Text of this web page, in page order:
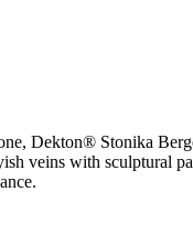
Dekton® Stonika
veins with sculptural